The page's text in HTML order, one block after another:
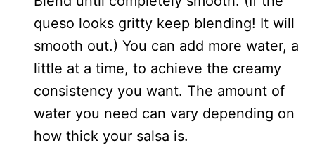
queso looks gritty keep blending! It will
smooth out.) You can add more water, a
little at a time, to achieve the creamy
consistency you want. The amount of
water you need can vary depending on
how thick your salsa is.